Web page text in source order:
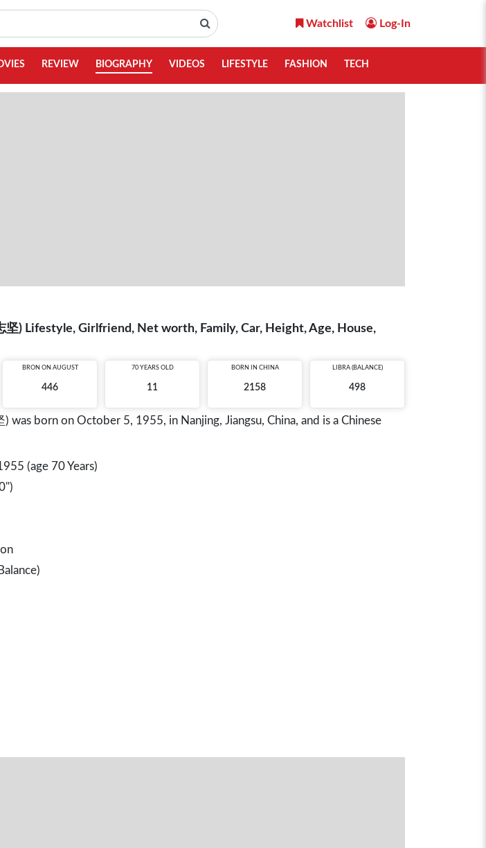
Watchlist Log-In
REVIEW BIOGRAPHY VIDEOS LIFESTYLE FASHION TECH
坚) Lifestyle, Girlfriend, Net worth, Family, Car, Height, Age, House,
BRON ON AUGUST
446
70 YEARS OLD
11
BORN IN CHINA
2158
LIBRA (BALANCE)
498
) was born on October 5, 1955, in Nanjing, Jiangsu, China, and is a Chinese
(age 70 Years)